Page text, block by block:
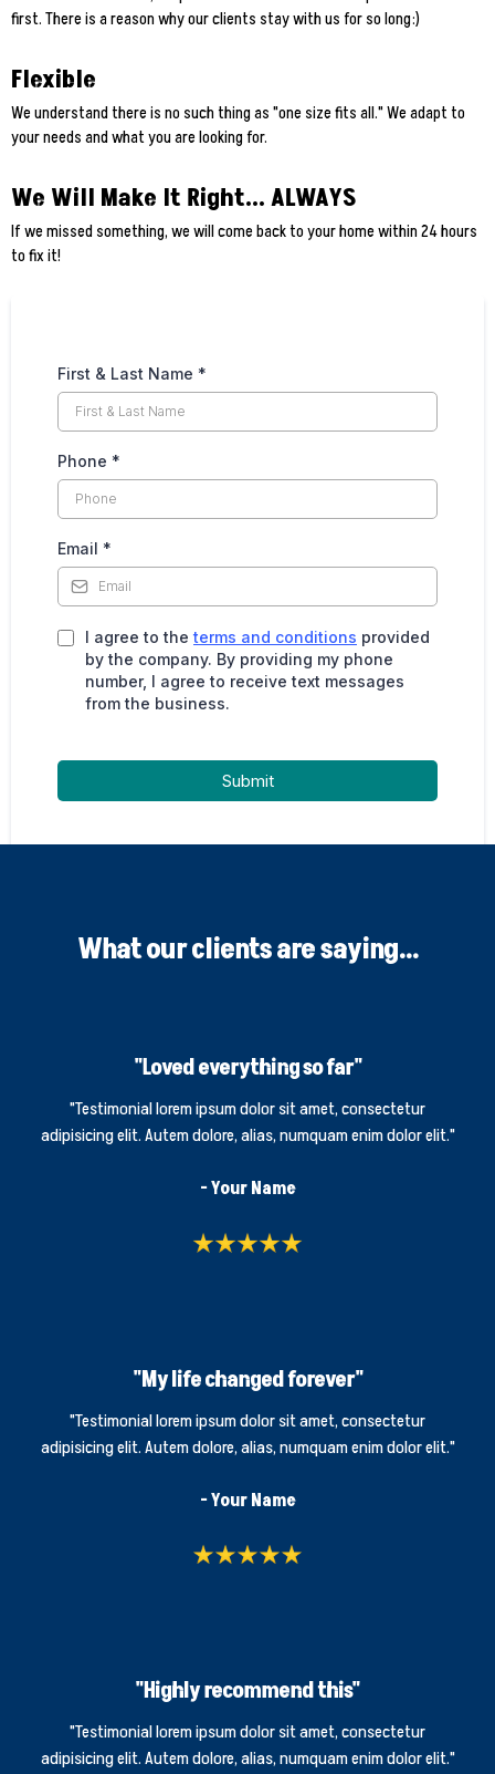
first. There is a reason why our clients stay with us for so long:)
Flexible
We understand there is no such thing as "one size fits all." We adapt to
your needs and what you are looking for.
We Will Make It Right... ALWAYS
If we missed something, we will come back to your home within 24 hours
to fix it!
First & Last Name *
Phone *
Email *
I agree to the terms and conditions provided
by the company. By providing my phone
number, I agree to receive text messages
from the business.
Submit
What our clients are saying...
"Loved everything so far"
"Testimonial lorem ipsum dolor sit amet, consectetur
adipisicing elit. Autem dolore, alias, numquam enim dolor elit."
- Your Name
"My life changed forever"
"Testimonial lorem ipsum dolor sit amet, consectetur
adipisicing elit. Autem dolore, alias, numquam enim dolor elit."
- Your Name
"Highly recommend this"
"Testimonial lorem ipsum dolor sit amet, consectetur
adipisicing elit. Autem dolore, alias, numquam enim dolor elit."